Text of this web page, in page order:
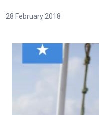
28 February 2018